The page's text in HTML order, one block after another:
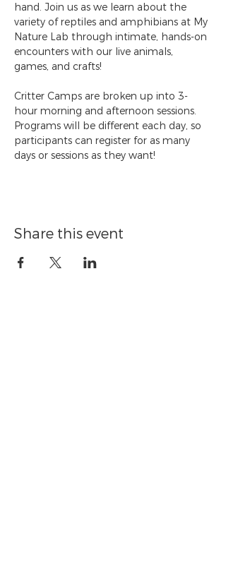
hand. Join us as we learn about the
variety of reptiles and amphibians at My
Nature Lab through intimate, hands-on
encounters with our live animals,
games, and crafts!
Critter Camps are broken up into 3-
hour morning and afternoon sessions.
Programs will be different each day, so
participants can register for as many
days or sessions as they want!
Share this event